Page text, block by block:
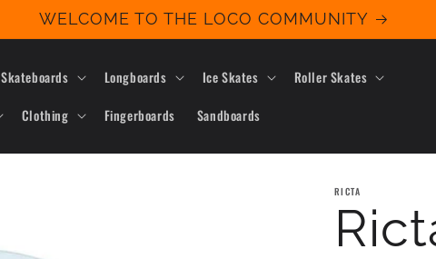
WELCOME TO THE LOCO COMMUNITY
Skateboards Longboards Ice Skates
Roller Skates
Clothing Fingerboards Sandboards
RICTA